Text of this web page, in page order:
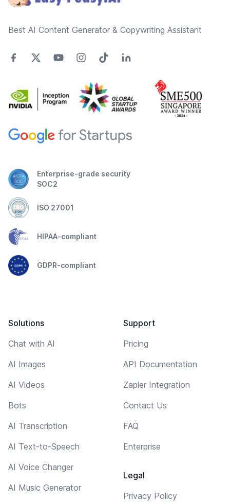
Best AI Content Generator & Copywriting Assistant
Enterprise-grade security
SOC2
ISO 27001
HIPAA-compliant
GDPR-compliant
Solutions
Chat with AI
AI Images
AI Videos
Bots
AI Transcription
AI Text-to-Speech
AI Voice Changer
AI Music Generator
Support
Pricing
API Documentation
Zapier Integration
Contact Us
FAQ
Enterprise
Legal
Privacy Policy